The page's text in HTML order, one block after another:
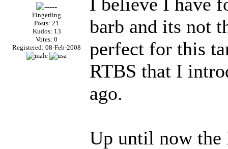
Fingerling
Posts: 21
Kudos: 13
Votes: 0
Registered: 08-Feb-2008
barb and its not
perfect for this
RTBS that I
ago.
Up until now the